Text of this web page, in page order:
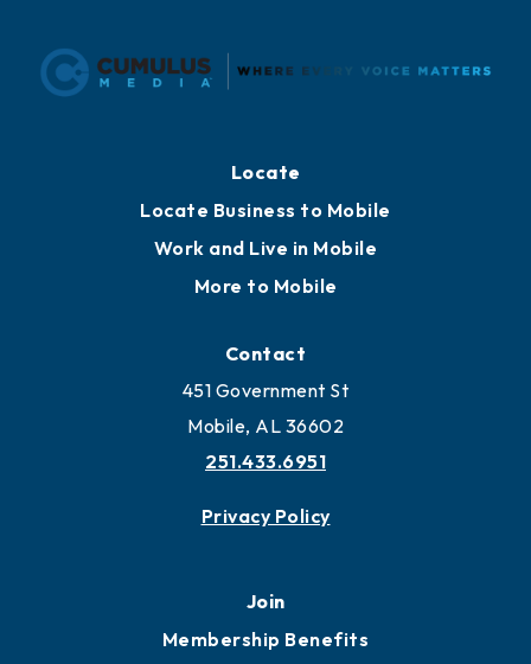
Locate
Locate Business to Mobile
Work and Live in Mobile
More to Mobile
Contact
451 Government St
Mobile, AL 36602
251.433.6951
Privacy Policy
Join
Membership Benefits